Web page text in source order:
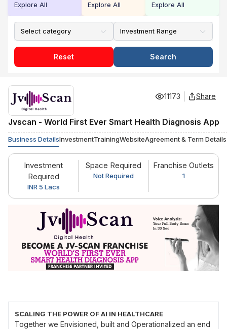
Explore All Explore All Explore All
Reset Search
Jvscan - World First Ever Smart Health Diagnosis App
Business DetailsInvestmentTrainingWebsiteAgreement & Term Details
11173 Share
Investment
Required
INR 5 Lacs
Space Required
Not Required
Franchise Outlets
1
SCALING THE POWER OF AI IN HEALTHCARE
Together we Envisioned, built and Operationalized an end